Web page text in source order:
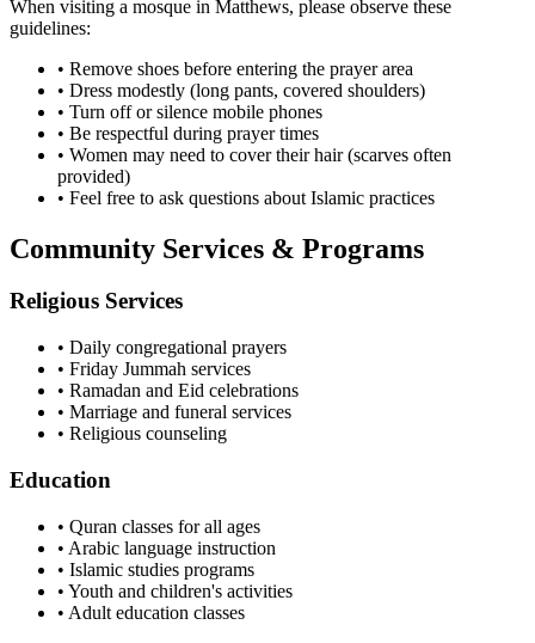
When visiting a mosque in Matthews, please observe these
guidelines:
• Remove shoes before entering the prayer area
• Dress modestly (long pants, covered shoulders)
• Turn off or silence mobile phones
• Be respectful during prayer times
• Women may need to cover their hair (scarves often
provided)
• Feel free to ask questions about Islamic practices
Community Services & Programs
Religious Services
• Daily congregational prayers
• Friday Jummah services
• Ramadan and Eid celebrations
• Marriage and funeral services
• Religious counseling
Education
• Quran classes for all ages
• Arabic language instruction
• Islamic studies programs
• Youth and children's activities
• Adult education classes